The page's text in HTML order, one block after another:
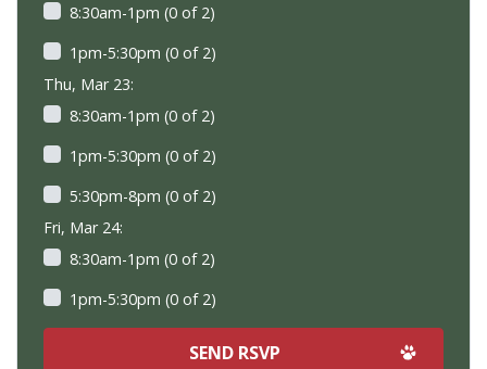
8:30am-1pm (0 of 2)
1pm-5:30pm (0 of 2)
Thu, Mar 23:
8:30am-1pm (0 of 2)
1pm-5:30pm (0 of 2)
5:30pm-8pm (0 of 2)
Fri, Mar 24:
8:30am-1pm (0 of 2)
1pm-5:30pm (0 of 2)